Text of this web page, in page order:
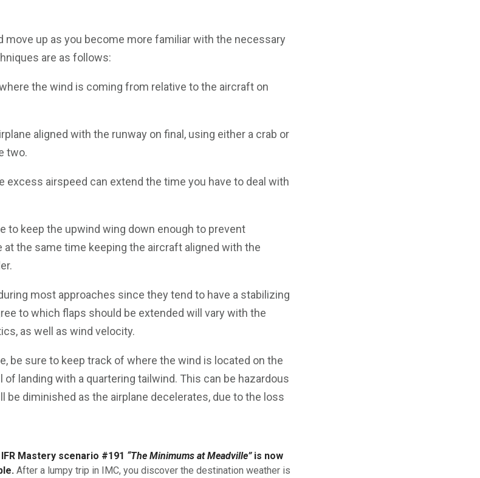
move up as you become more familiar with the necessary
are as follows:
the wind is coming from relative to the aircraft on
aligned with the runway on final, using either a crab or
two.
excess airspeed can extend the time you have to deal with
to keep the upwind wing down enough to prevent
the same time keeping the aircraft aligned with the
most approaches since they tend to have a stabilizing
to which flaps should be extended will vary with the
as well as wind velocity.
be sure to keep track of where the wind is located on the
of landing with a quartering tailwind. This can be hazardous
diminished as the airplane decelerates, due to the loss
IFR Mastery scenario #191 “The Minimums at Meadville”is now
After a lumpy trip in IMC, you discover the destination weather is